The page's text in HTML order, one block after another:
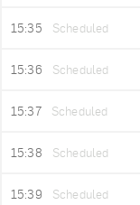
15:35 Scheduled
15:36 Scheduled
15:37 Scheduled
15:38 Scheduled
15:39 Scheduled